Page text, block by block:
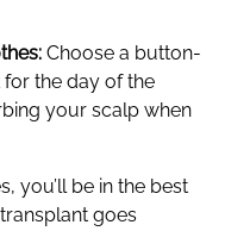
Choose a button-
the day of the
your scalp when
you’ll be in the best
goes